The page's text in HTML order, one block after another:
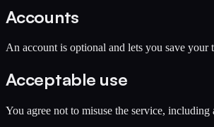
Accounts
An account is optional and lets you save your
Acceptable use
You agree not to misuse the service, including